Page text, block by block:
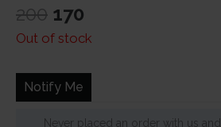
200 Original
price
₹200.
170
price
₹170.
Out of stock
Notify Me
Never placed an order with us